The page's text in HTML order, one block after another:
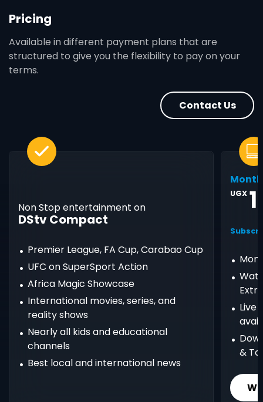
Pricing
Available in different payment plans that are
structured to give you the flexibility to pay on your
terms.
Contact Us
Non Stop entertainment on
DStv Compact
Premier League, FA Cup, Carabao Cup
UFC on SuperSport Action
Africa Magic Showcase
International movies, series, and
reality shows
Nearly all kids and educational
channels
Best local and international news
UGX
Live
&